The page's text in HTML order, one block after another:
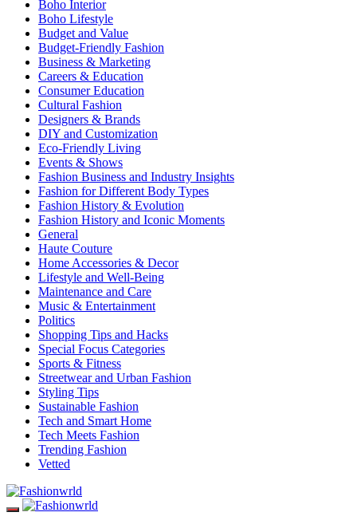
Boho Interior
Boho Lifestyle
Budget and Value
Budget-Friendly Fashion
Business & Marketing
Careers & Education
Consumer Education
Cultural Fashion
Designers & Brands
DIY and Customization
Eco-Friendly Living
Events & Shows
Fashion Business and Industry Insights
Fashion for Different Body Types
Fashion History & Evolution
Fashion History and Iconic Moments
General
Haute Couture
Home Accessories & Decor
Lifestyle and Well-Being
Maintenance and Care
Music & Entertainment
Politics
Shopping Tips and Hacks
Special Focus Categories
Sports & Fitness
Streetwear and Urban Fashion
Styling Tips
Sustainable Fashion
Tech and Smart Home
Tech Meets Fashion
Trending Fashion
Vetted